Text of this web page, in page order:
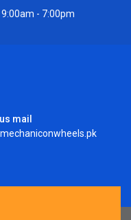
- 7:00pm
mail